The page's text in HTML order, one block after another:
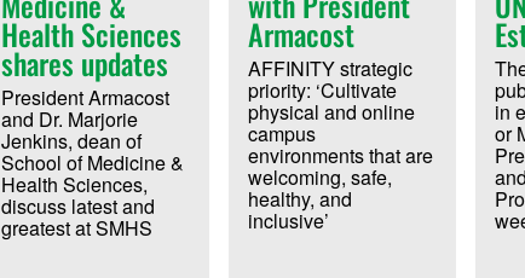
Health Sciences
shares updates
President Armacost
and Dr. Marjorie
Jenkins, dean of
School of Medicine &
Health Sciences,
discuss latest and
greatest at SMHS
Armacost
AFFINITY strategic
priority: ‘Cultivate
physical and online
campus
environments that are
welcoming, safe,
healthy, and
inclusive’
in
or